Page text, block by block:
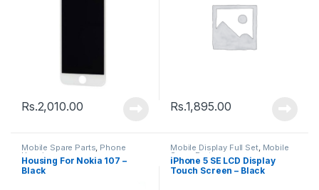
Rs.2,010.00 Rs.1,895.00
Mobile Spare Parts, Phone
Housing
Housing For Nokia 107 –
Black
Mobile Display Full Set, Mobile
Spare Parts
iPhone 5 SE LCD Display
Touch Screen – Black